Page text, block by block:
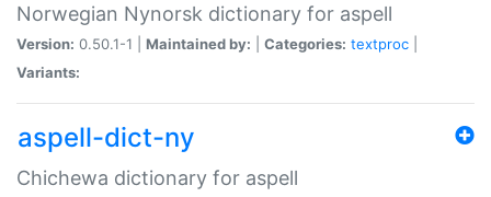
Norwegian Nynorsk dictionary for aspell
Version: 0.50.1-1 | Maintained by: Categories: textproc
Variants:
aspell-dict-ny
Chichewa dictionary for aspell